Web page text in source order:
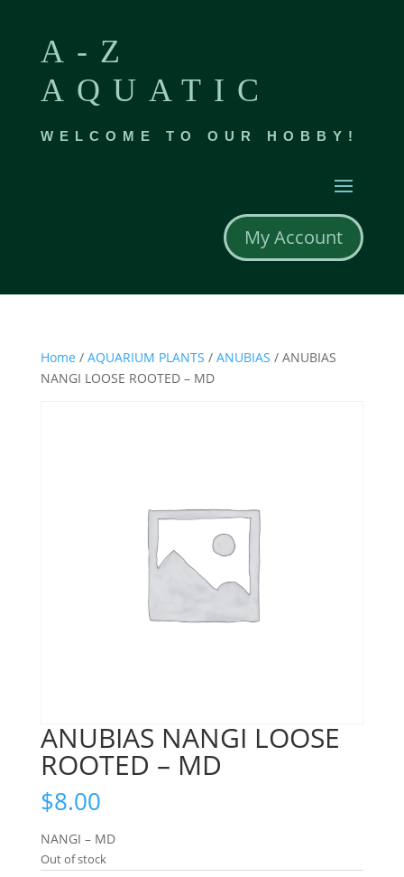
A-Z
AQUATIC
WELCOME TO OUR HOBBY!
My Account
Home / AQUARIUM PLANTS / ANUBIAS / ANUBIAS
NANGI LOOSE ROOTED – MD
ANUBIAS NANGI LOOSE
ROOTED – MD
$8.00
NANGI – MD
Out of stock